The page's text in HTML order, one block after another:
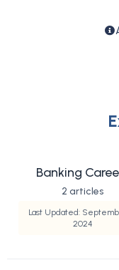
Banking
2 articles
Last Updated:
2024